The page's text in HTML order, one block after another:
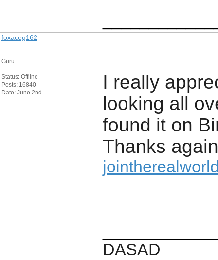
foxaceg162
Guru
Status: Offline
Posts: 16840
Date: June 2nd
I really
looking all
found it on
Thanks again
DASAD